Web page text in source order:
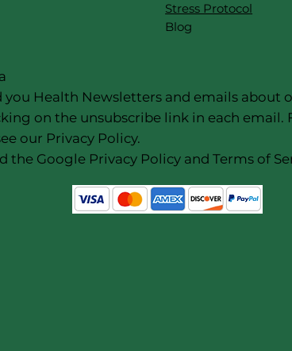
Stress Protocol
Blog
Health Newsletters and emails about
on the unsubscribe link in each
our Privacy Policy.
the Google Privacy Policy and Terms of